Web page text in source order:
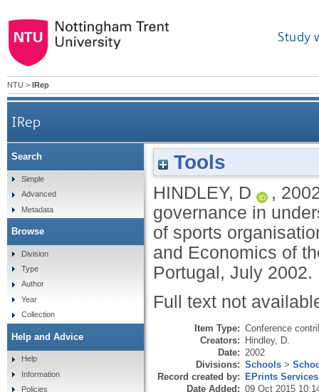
Study
NTU > IRep
IRep
Evaluating the utility of the concept of
Tools
HINDLEY, D ,
governance in
of sports
and Economics of
Portugal, July 2002.
Full text not
Item Type: Conference
Creators: Hindley, D.
Date: 2002
Divisions: Schools >
Record created by: EPrints Services
Date Added: 09 Oct 2015
Search
Simple
Advanced
Metadata
Browse
Division
Type
Author
Year
Collection
Help and Advice
Help
Information
Policies